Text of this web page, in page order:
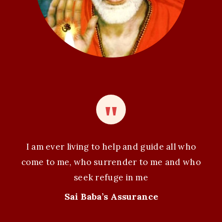
I am ever living to help and guide all who
come to me, who surrender to me and who
seek refuge in me
Sai Baba’s Assurance